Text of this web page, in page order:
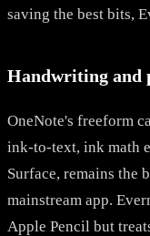
saving the best bits,
Handwriting and
OneNote's freeform
ink-to-text, ink math
Surface, remains the
mainstream app.
Apple Pencil but